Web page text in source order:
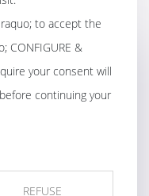
FIRST
2025 - 2026
LEFEBVRE
very first
to accept the
CONFIGURE &
your consent will
continuing your
REFUSE